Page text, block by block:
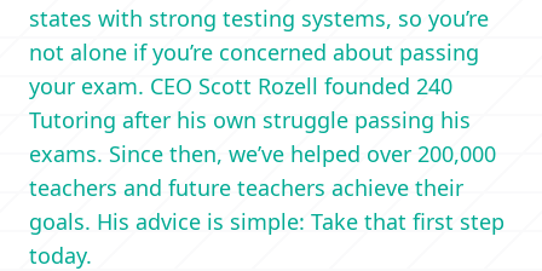
states with strong testing systems, so you’re
not alone if you’re concerned about passing
your exam. CEO Scott Rozell founded 240
Tutoring after his own struggle passing his
exams. Since then, we’ve helped over 200,000
teachers and future teachers achieve their
goals. His advice is simple: Take that first step
today.